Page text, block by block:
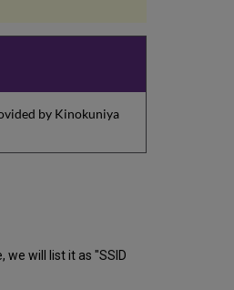
by Kinokuniya
will list it as "SSID